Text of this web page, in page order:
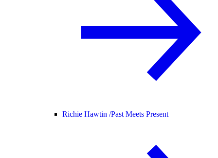
Richie Hawtin /Past Meets Present